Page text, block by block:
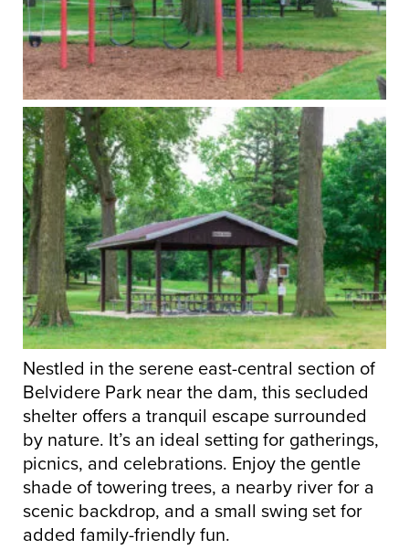
Nestled in the serene east-central section of
Belvidere Park near the dam, this secluded
shelter offers a tranquil escape surrounded
by nature. It’s an ideal setting for gatherings,
picnics, and celebrations. Enjoy the gentle
shade of towering trees, a nearby river for a
scenic backdrop, and a small swing set for
added family-friendly fun.